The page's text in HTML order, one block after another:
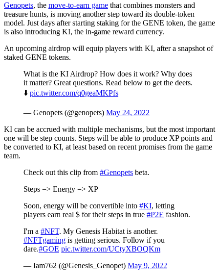
Genopets, the move-to-earn game that combines monsters and
treasure hunts, is moving another step toward its double-token
model. Just days after starting staking for the GENE token, the game
is also introducing KI, the in-game reward currency.
An upcoming airdrop will equip players with KI, after a snapshot of
staked GENE tokens.
What is the KI Airdrop? How does it work? Why does
it matter? Great questions. Read below to get the deets.
⬇️ pic.twitter.com/q0geaMKPfs
— Genopets (@genopets) May 24, 2022
KI can be accrued with multiple mechanisms, but the most important
one will be step counts. Steps will be able to produce XP points and
be converted to KI, at least based on recent promises from the game
team.
Check out this clip from #Genopets beta.
Steps => Energy => XP
Soon, energy will be convertible into #KI, letting
players earn real $ for their steps in true #P2E fashion.
I'm a #NFT. My Genesis Habitat is another.
#NFTgaming is getting serious. Follow if you
dare.#GOE pic.twitter.com/UCtyXBOQKm
— Iam762 (@Genesis_Genopet) May 9, 2022